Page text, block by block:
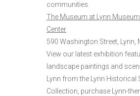
communities.
The Museum at Lynn
Center
590 Washington Street, Lynn,
View our latest exhibition
landscape paintings and
Lynn from the Lynn Historical
Collection, purchase Lynn-